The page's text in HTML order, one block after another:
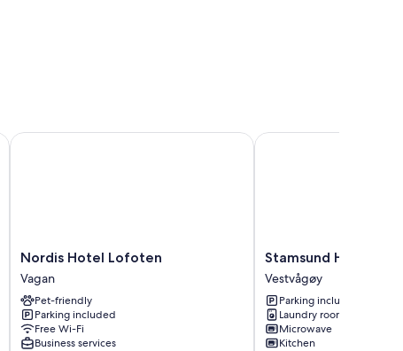
Nordis
Hotel
Lofoten
Vagan
Nordis Hotel Lofoten
Vagan
Pet-friendly
Parking included
Free Wi-Fi
Business services
Nordis Hotel Lofoten
Stamsund
Hostel
Vestvågøy
Stamsund Hostel
Vestvågøy
Parking included
Laundry room
Microwave
Kitchen
Stamsund Hostel